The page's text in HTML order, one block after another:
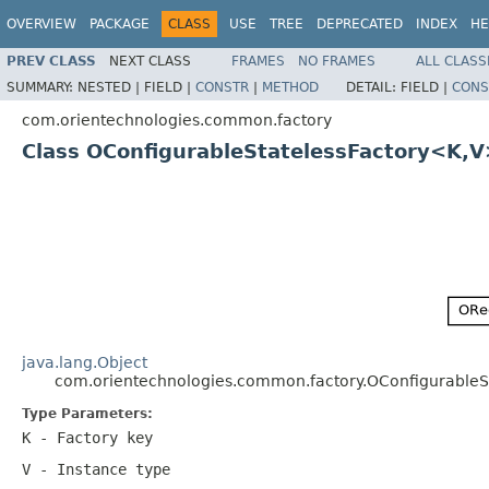
OVERVIEW PACKAGE CLASS USE TREE DEPRECATED INDEX
PREV CLASS NEXT CLASS FRAMES NO FRAMES
ALL
SUMMARY: NESTED | FIELD | CONSTR | METHOD DETAIL: FIELD |
com.orientechnologies.common.factory
Class
java.lang.Object
Type Parameters:
K - Factory key
V - Instance type